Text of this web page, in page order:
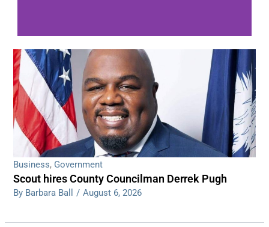
WDPS investigating series of overnight
shootings
Read More
Business, Government
Scout hires County Councilman Derrek Pugh
By Barbara Ball / August 6, 2026